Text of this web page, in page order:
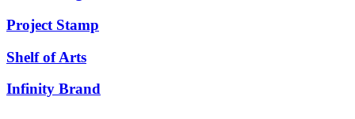
Project Stamp
Shelf of Arts
Infinity Brand